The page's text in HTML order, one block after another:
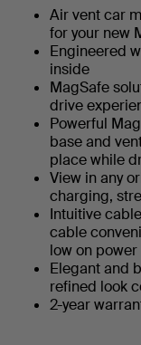
Air vent car
for your new
Engineered
inside
MagSafe
drive
Powerful
base and
place while
View in any
charging,
Intuitive
cable
low on power
Elegant and
refined look
2-year